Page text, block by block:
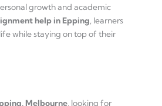
growth and academic
help in Epping, learners
while staying on top of their
Melbourne, looking for